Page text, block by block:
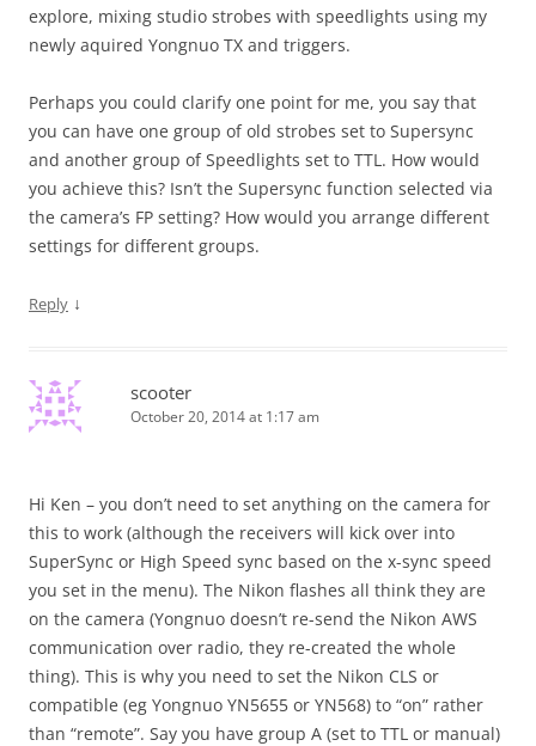
explore, mixing studio strobes with speedlights using my
newly aquired Yongnuo TX and triggers.
Perhaps you could clarify one point for me, you say that
you can have one group of old strobes set to Supersync
and another group of Speedlights set to TTL. How would
you achieve this? Isn’t the Supersync function selected via
the camera’s FP setting? How would you arrange different
settings for different groups.
Reply ↓
scooter
October 20, 2014 at 1:17 am
Hi Ken – you don’t need to set anything on the camera for
this to work (although the receivers will kick over into
SuperSync or High Speed sync based on the x-sync speed
you set in the menu). The Nikon flashes all think they are
on the camera (Yongnuo doesn’t re-send the Nikon AWS
communication over radio, they re-created the whole
thing). This is why you need to set the Nikon CLS or
compatible (eg Yongnuo YN5655 or YN568) to “on” rather
than “remote”. Say you have group A (set to TTL or manual)